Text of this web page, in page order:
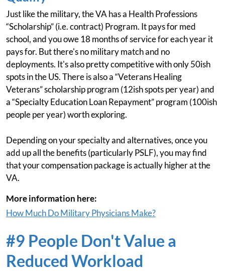
Just like the military, the VA has a Health Professions
“Scholarship” (i.e. contract) Program. It pays for med
school, and you owe 18 months of service for each year it
pays for. But there's no military match and no
deployments. It's also pretty competitive with only 50ish
spots in the US. There is also a “Veterans Healing
Veterans” scholarship program (12ish spots per year) and
a “Specialty Education Loan Repayment” program (100ish
people per year) worth exploring.
Depending on your specialty and alternatives, once you
add up all the benefits (particularly PSLF), you may find
that your compensation package is actually higher at the
VA.
More information here:
How Much Do Military Physicians Make?
#9 People Don't Value a
Reduced Workload